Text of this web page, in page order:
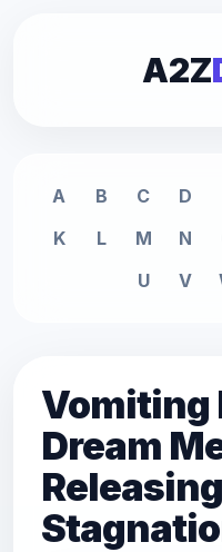
A2Z
A B C D
K
L M N
U
V
Vomiting
Dream